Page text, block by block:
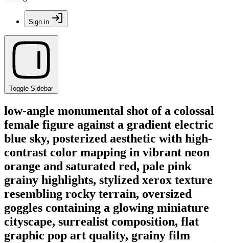
Sign in
Toggle Sidebar
low-angle monumental shot of a colossal
female figure against a gradient electric
blue sky, posterized aesthetic with high-
contrast color mapping in vibrant neon
orange and saturated red, pale pink
grainy highlights, stylized xerox texture
resembling rocky terrain, oversized
goggles containing a glowing miniature
cityscape, surrealist composition, flat
graphic pop art quality, grainy film